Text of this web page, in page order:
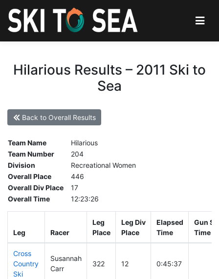
Hilarious Results – 2011 Ski to
Sea
Back to Overall Results
Team Name
Hilarious
Team Number
204
Division
Recreational Women
Overall Place
446
Overall Div Place
17
Overall Time
12:23:26
Leg Racer
Leg
Place
Leg Div
Place
Elapsed
Time
Gun
Time
Cross
Country
Ski
Susannah
Carr
322 12 0:45:37